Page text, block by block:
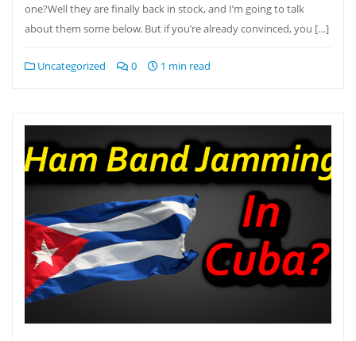
one?Well they are finally back in stock, and I’m going to talk
about them some below. But if you’re already convinced, you […]
Uncategorized 0 1 min read